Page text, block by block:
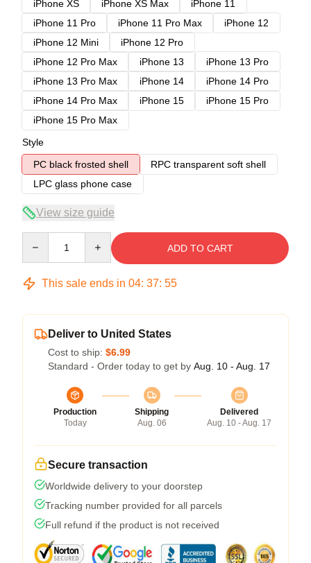
iPhone XS
iPhone XS Max
iPhone 11
iPhone 11 Pro
iPhone 11 Pro Max
iPhone 12
iPhone 12 Mini
iPhone 12 Pro
iPhone 12 Pro Max
iPhone 13
iPhone 13 Pro
iPhone 13 Pro Max
iPhone 14
iPhone 14 Pro
iPhone 14 Pro Max
iPhone 15
iPhone 15 Pro
iPhone 15 Pro Max
Style
PC black frosted shell
RPC transparent soft shell
LPC glass phone case
View size guide
ADD TO CART
This sale ends in 04: 37: 54
Deliver to United States
Cost to ship: $6.99
Standard - Order today to get by Aug. 10 - Aug. 17
Production
Today
Shipping
Aug. 06
Delivered
Aug. 10 - Aug. 17
Secure transaction
Worldwide delivery to your doorstep
Tracking number provided for all parcels
Full refund if the product is not received